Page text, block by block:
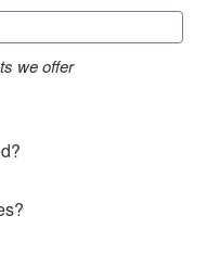
we offer